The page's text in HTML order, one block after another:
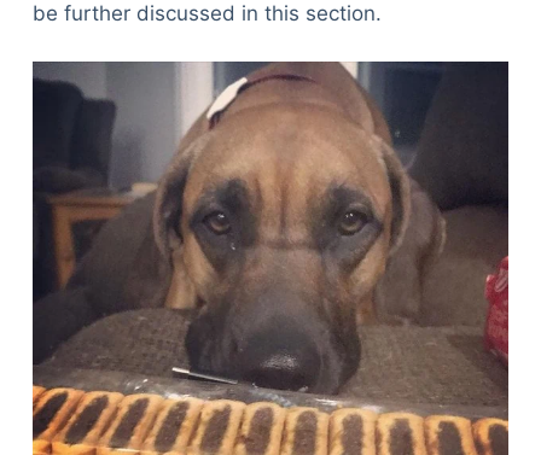
be further discussed in this section.